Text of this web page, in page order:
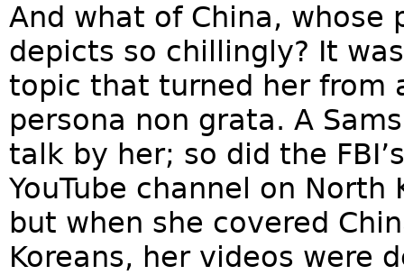
And what of China, whose
depicts so chillingly? It
topic that turned her from
persona non grata. A
talk by her; so did the
YouTube channel on
but when she covered
Koreans, her videos were